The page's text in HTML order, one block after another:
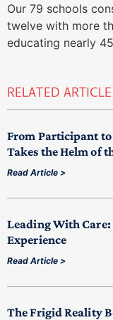
Our 79 schools
twelve with more
educating nearly
RELATED
From Participant to
Takes the Helm of
Read Article >
Leading With
Experience
Read Article >
The Frigid Reality